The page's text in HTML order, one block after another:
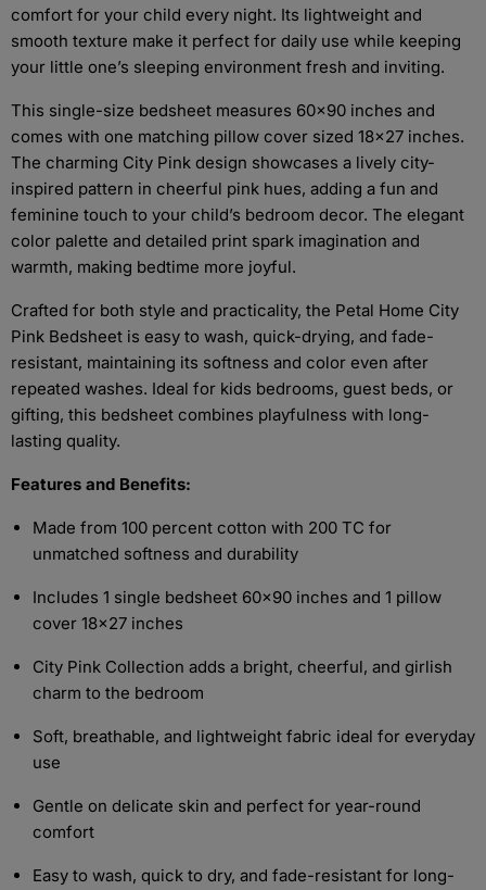
comfort for your child every night. Its lightweight and
smooth texture make it perfect for daily use while keeping
your little one’s sleeping environment fresh and inviting.
This single-size bedsheet measures 60x90 inches and
comes with one matching pillow cover sized 18x27 inches.
The charming City Pink design showcases a lively city-
inspired pattern in cheerful pink hues, adding a fun and
feminine touch to your child’s bedroom decor. The elegant
color palette and detailed print spark imagination and
warmth, making bedtime more joyful.
Crafted for both style and practicality, the Petal Home City
Pink Bedsheet is easy to wash, quick-drying, and fade-
resistant, maintaining its softness and color even after
repeated washes. Ideal for kids bedrooms, guest beds, or
gifting, this bedsheet combines playfulness with long-
lasting quality.
Features and Benefits:
Made from 100 percent cotton with 200 TC for
unmatched softness and durability
Includes 1 single bedsheet 60x90 inches and 1 pillow
cover 18x27 inches
City Pink Collection adds a bright, cheerful, and girlish
charm to the bedroom
Soft, breathable, and lightweight fabric ideal for everyday
use
Gentle on delicate skin and perfect for year-round
comfort
Easy to wash, quick to dry, and fade-resistant for long-